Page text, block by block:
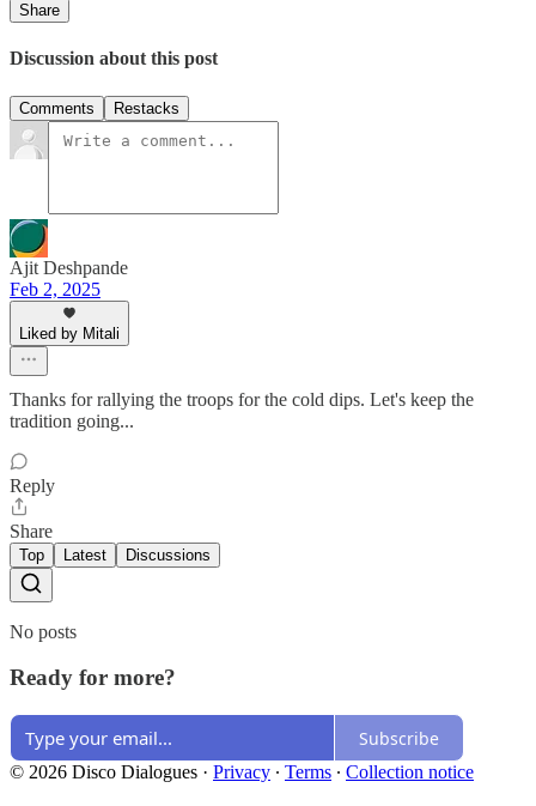
Share
Discussion about this post
Comments Restacks
Ajit Deshpande
Feb 2, 2025
Liked by Mitali
Thanks for rallying the troops for the cold dips. Let's keep the
tradition going...
Reply
Share
Top Latest Discussions
No posts
Ready for more?
Subscribe
© 2026 Disco Dialogues · Privacy ∙ Terms ∙ Collection notice